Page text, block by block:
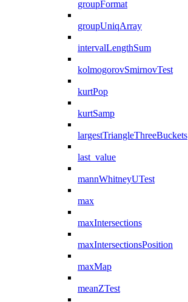
groupFormat
groupUniqArray
intervalLengthSum
kolmogorovSmirnovTest
kurtPop
kurtSamp
largestTriangleThreeBuckets
last_value
mannWhitneyUTest
max
maxIntersections
maxIntersectionsPosition
maxMap
meanZTest